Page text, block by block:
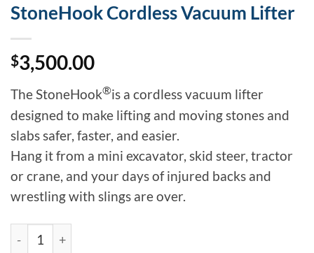
StoneHook Cordless Vacuum Lifter
$3,500.00
The StoneHook®is a cordless vacuum lifter
designed to make lifting and moving stones and
slabs safer, faster, and easier.
Hang it from a mini excavator, skid steer, tractor
or crane, and your days of injured backs and
wrestling with slings are over.
StoneHook Cordless Vacuum Lifter quantity